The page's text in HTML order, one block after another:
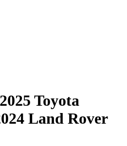
2025 Toyota
Land Rover